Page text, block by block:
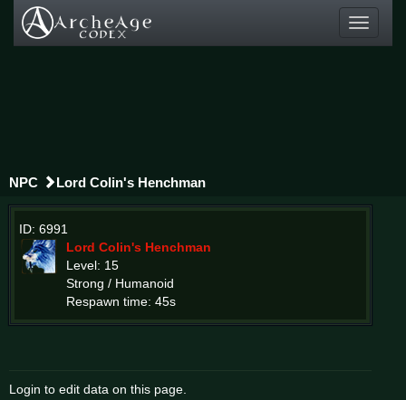
Toggle
NPC Lord Colin's Henchman
ID: 6991
Lord Colin's Henchman
Level: 15
Strong / Humanoid
Respawn time: 45s
Login to edit data on this page.